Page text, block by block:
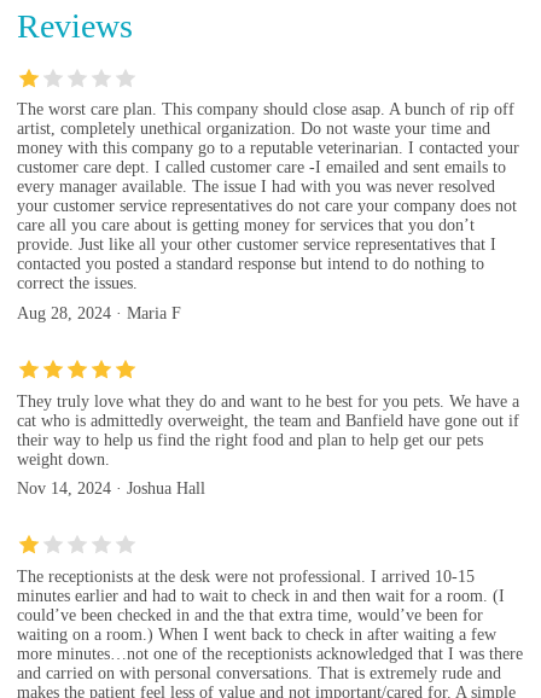
Reviews
The worst care plan. This company should close asap. A bunch of rip off
artist, completely unethical organization. Do not waste your time and
money with this company go to a reputable veterinarian. I contacted your
customer care dept. I called customer care -I emailed and sent emails to
every manager available. The issue I had with you was never resolved
your customer service representatives do not care your company does not
care all you care about is getting money for services that you don’t
provide. Just like all your other customer service representatives that I
contacted you posted a standard response but intend to do nothing to
correct the issues.
Aug 28, 2024 · Maria F
They truly love what they do and want to he best for you pets. We have a
cat who is admittedly overweight, the team and Banfield have gone out if
their way to help us find the right food and plan to help get our pets
weight down.
Nov 14, 2024 · Joshua Hall
The receptionists at the desk were not professional. I arrived 10-15
minutes earlier and had to wait to check in and then wait for a room. (I
could’ve been checked in and the that extra time, would’ve been for
waiting on a room.) When I went back to check in after waiting a few
more minutes…not one of the receptionists acknowledged that I was there
and carried on with personal conversations. That is extremely rude and
makes the patient feel less of value and not important/cared for. A simple